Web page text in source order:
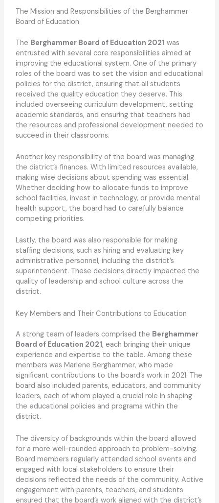
The Mission and Responsibilities of the Berghammer
Board of Education
The Berghammer Board of Education 2021 was
entrusted with several core responsibilities aimed at
improving the educational system. One of the primary
roles of the board was to set the vision and educational
policies for the district, ensuring that all students
received the quality education they deserve. This
included overseeing curriculum development, setting
academic standards, and ensuring that teachers had
the resources and professional development needed to
succeed in their classrooms.
Another key responsibility of the board was managing
the district’s finances. With limited resources available,
making wise decisions about spending was essential.
Whether deciding how to allocate funds to improve
school facilities, invest in technology, or provide mental
health support, the board had to carefully balance
competing priorities.
Lastly, the board was also responsible for making
staffing decisions, such as hiring and evaluating key
administrative personnel, including the district’s
superintendent. These decisions directly impacted the
quality of leadership and school culture across the
district.
Key Members and Their Contributions to Education
A strong team of leaders comprised the Berghammer
Board of Education 2021, each bringing their unique
experience and expertise to the table. Among these
members was Marlene Berghammer, who made
significant contributions to the board’s work in 2021. The
board also included parents, educators, and community
leaders, each of whom played a crucial role in shaping
the educational policies and programs within the
district.
The diversity of backgrounds within the board allowed
for a more well-rounded approach to problem-solving.
Board members regularly attended school events and
engaged with local stakeholders to ensure their
decisions reflected the needs of the community. Active
engagement with parents, teachers, and students
ensured that the board’s work aligned with the district’s